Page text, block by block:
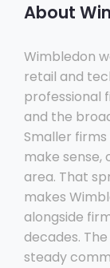
About
Wimbledon
retail and
professional
and the
Smaller
make sense,
area. That
makes
alongside
decades.
steady